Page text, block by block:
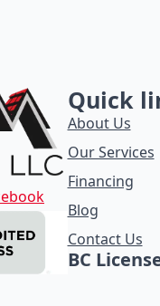
Quick
About Us
Our Services
Financing
Blog
Contact Us
BC